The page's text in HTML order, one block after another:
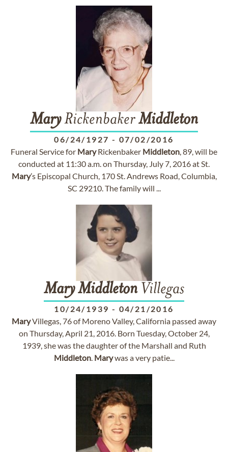
MaryRickenbakerMiddleton
06/24/1927 - 07/02/2016
Funeral Service for MaryRickenbaker Middleton, 89, will be
conducted at 11:30 a.m. on Thursday, July 7, 2016 at St.
Mary’s Episcopal Church, 170 St. Andrews Road, Columbia,
SC 29210. The family will ...
MaryMiddleton Villegas
10/24/1939 - 04/21/2016
MaryVillegas, 76 of Moreno Valley, California passed away
on Thursday, April 21, 2016. Born Tuesday, October 24,
1939, she was the daughter of the Marshall and Ruth
Middleton. Marywas a very patie...